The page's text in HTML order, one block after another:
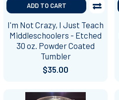
ADD TO CART
I'm Not Crazy, I Just Teach
Middleschoolers - Etched
30 oz. Powder Coated
Tumbler
$35.00